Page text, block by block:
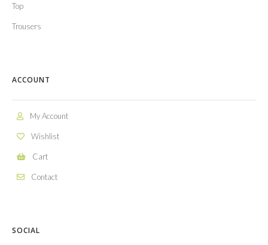
Top
Trousers
ACCOUNT
My Account
Wishlist
Cart
Contact
SOCIAL